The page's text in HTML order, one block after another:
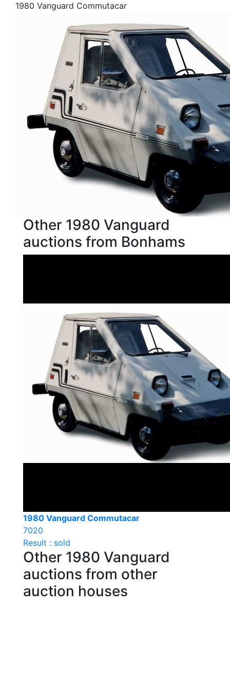
1980 Vanguard Commutacar
Other 1980 Vanguard
auctions from Bonhams
1980 Vanguard Commutacar
7020
Result : sold
Other 1980 Vanguard
auctions from other
auction houses